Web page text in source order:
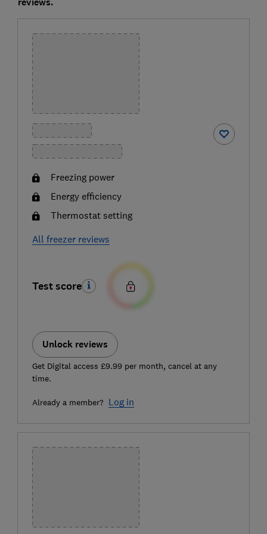
Freezing power
Energy efficiency
Thermostat setting
All freezer reviews
Test score
Unlock reviews
Get Digital access £9.99 per month, cancel at any
time.
Already a member? Log in